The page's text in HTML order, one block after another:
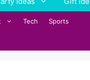
Tech Sports